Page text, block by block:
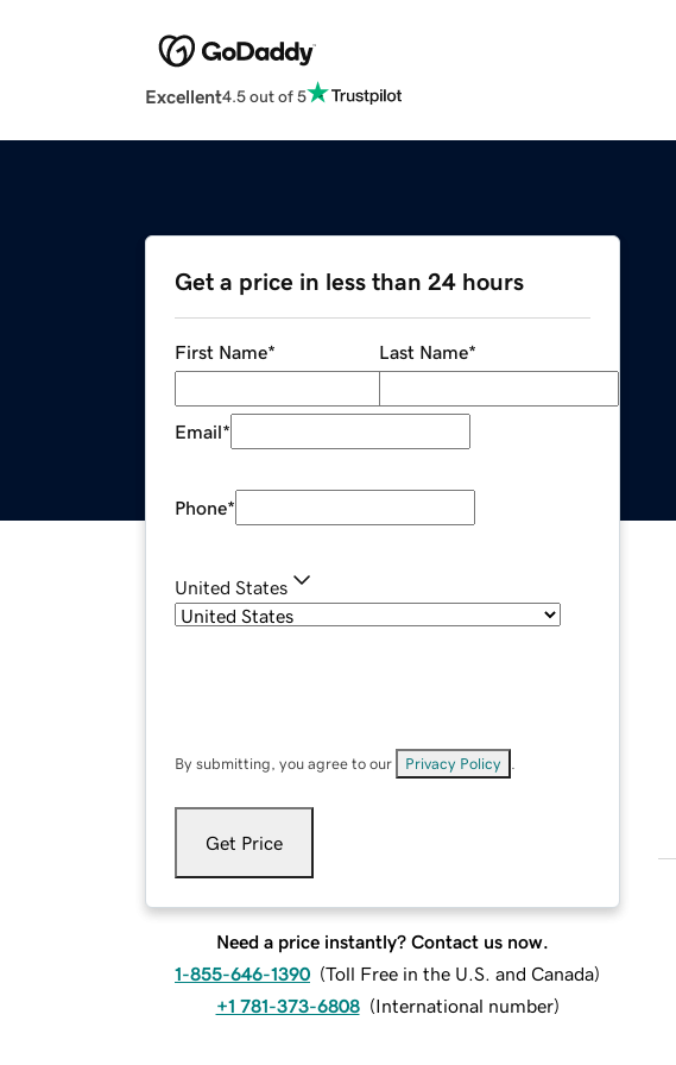
Excellent4.5 out of 5
Get a price in less than 24 hours
First Name* Last Name*
Email*
Phone*
United States
By submitting, you agree to our Privacy Policy
Get Price
Need a price instantly? Contact us now.
1-855-646-1390 (Toll Free in the U.S. and Canada)
+1 781-373-6808 (International number)